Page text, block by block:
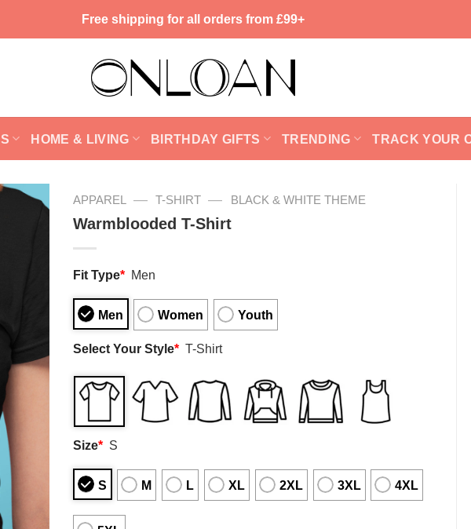
Free shipping for all orders from £99+
HOME & LIVING BIRTHDAY GIFTS TRENDING TRACK YOUR
APPAREL — T-SHIRT — BLACK & WHITE THEME
Warmblooded T-Shirt
Fit Type* Men
Men Women Youth
Select Your Style* T-Shirt
Size* S
S M L XL 2XL 3XL 4XL